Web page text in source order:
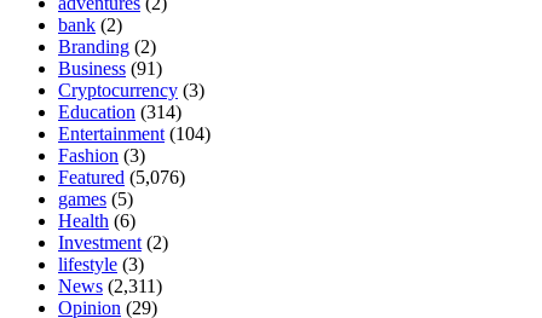
bank (2)
Branding (2)
Business (91)
Cryptocurrency (3)
Education (314)
Entertainment (104)
Fashion (3)
Featured (5,076)
games (5)
Health (6)
Investment (2)
lifestyle (3)
News (2,311)
Opinion (29)